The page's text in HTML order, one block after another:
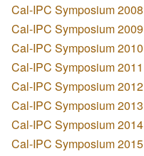
Cal-IPC Symposium 2008
Cal-IPC Symposium 2009
Cal-IPC Symposium 2010
Cal-IPC Symposium 2011
Cal-IPC Symposium 2012
Cal-IPC Symposium 2013
Cal-IPC Symposium 2014
Cal-IPC Symposium 2015